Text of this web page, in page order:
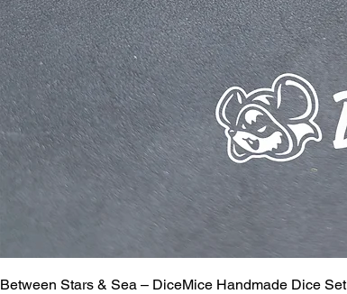
Between Stars & Sea – DiceMice Handmade Dice Set